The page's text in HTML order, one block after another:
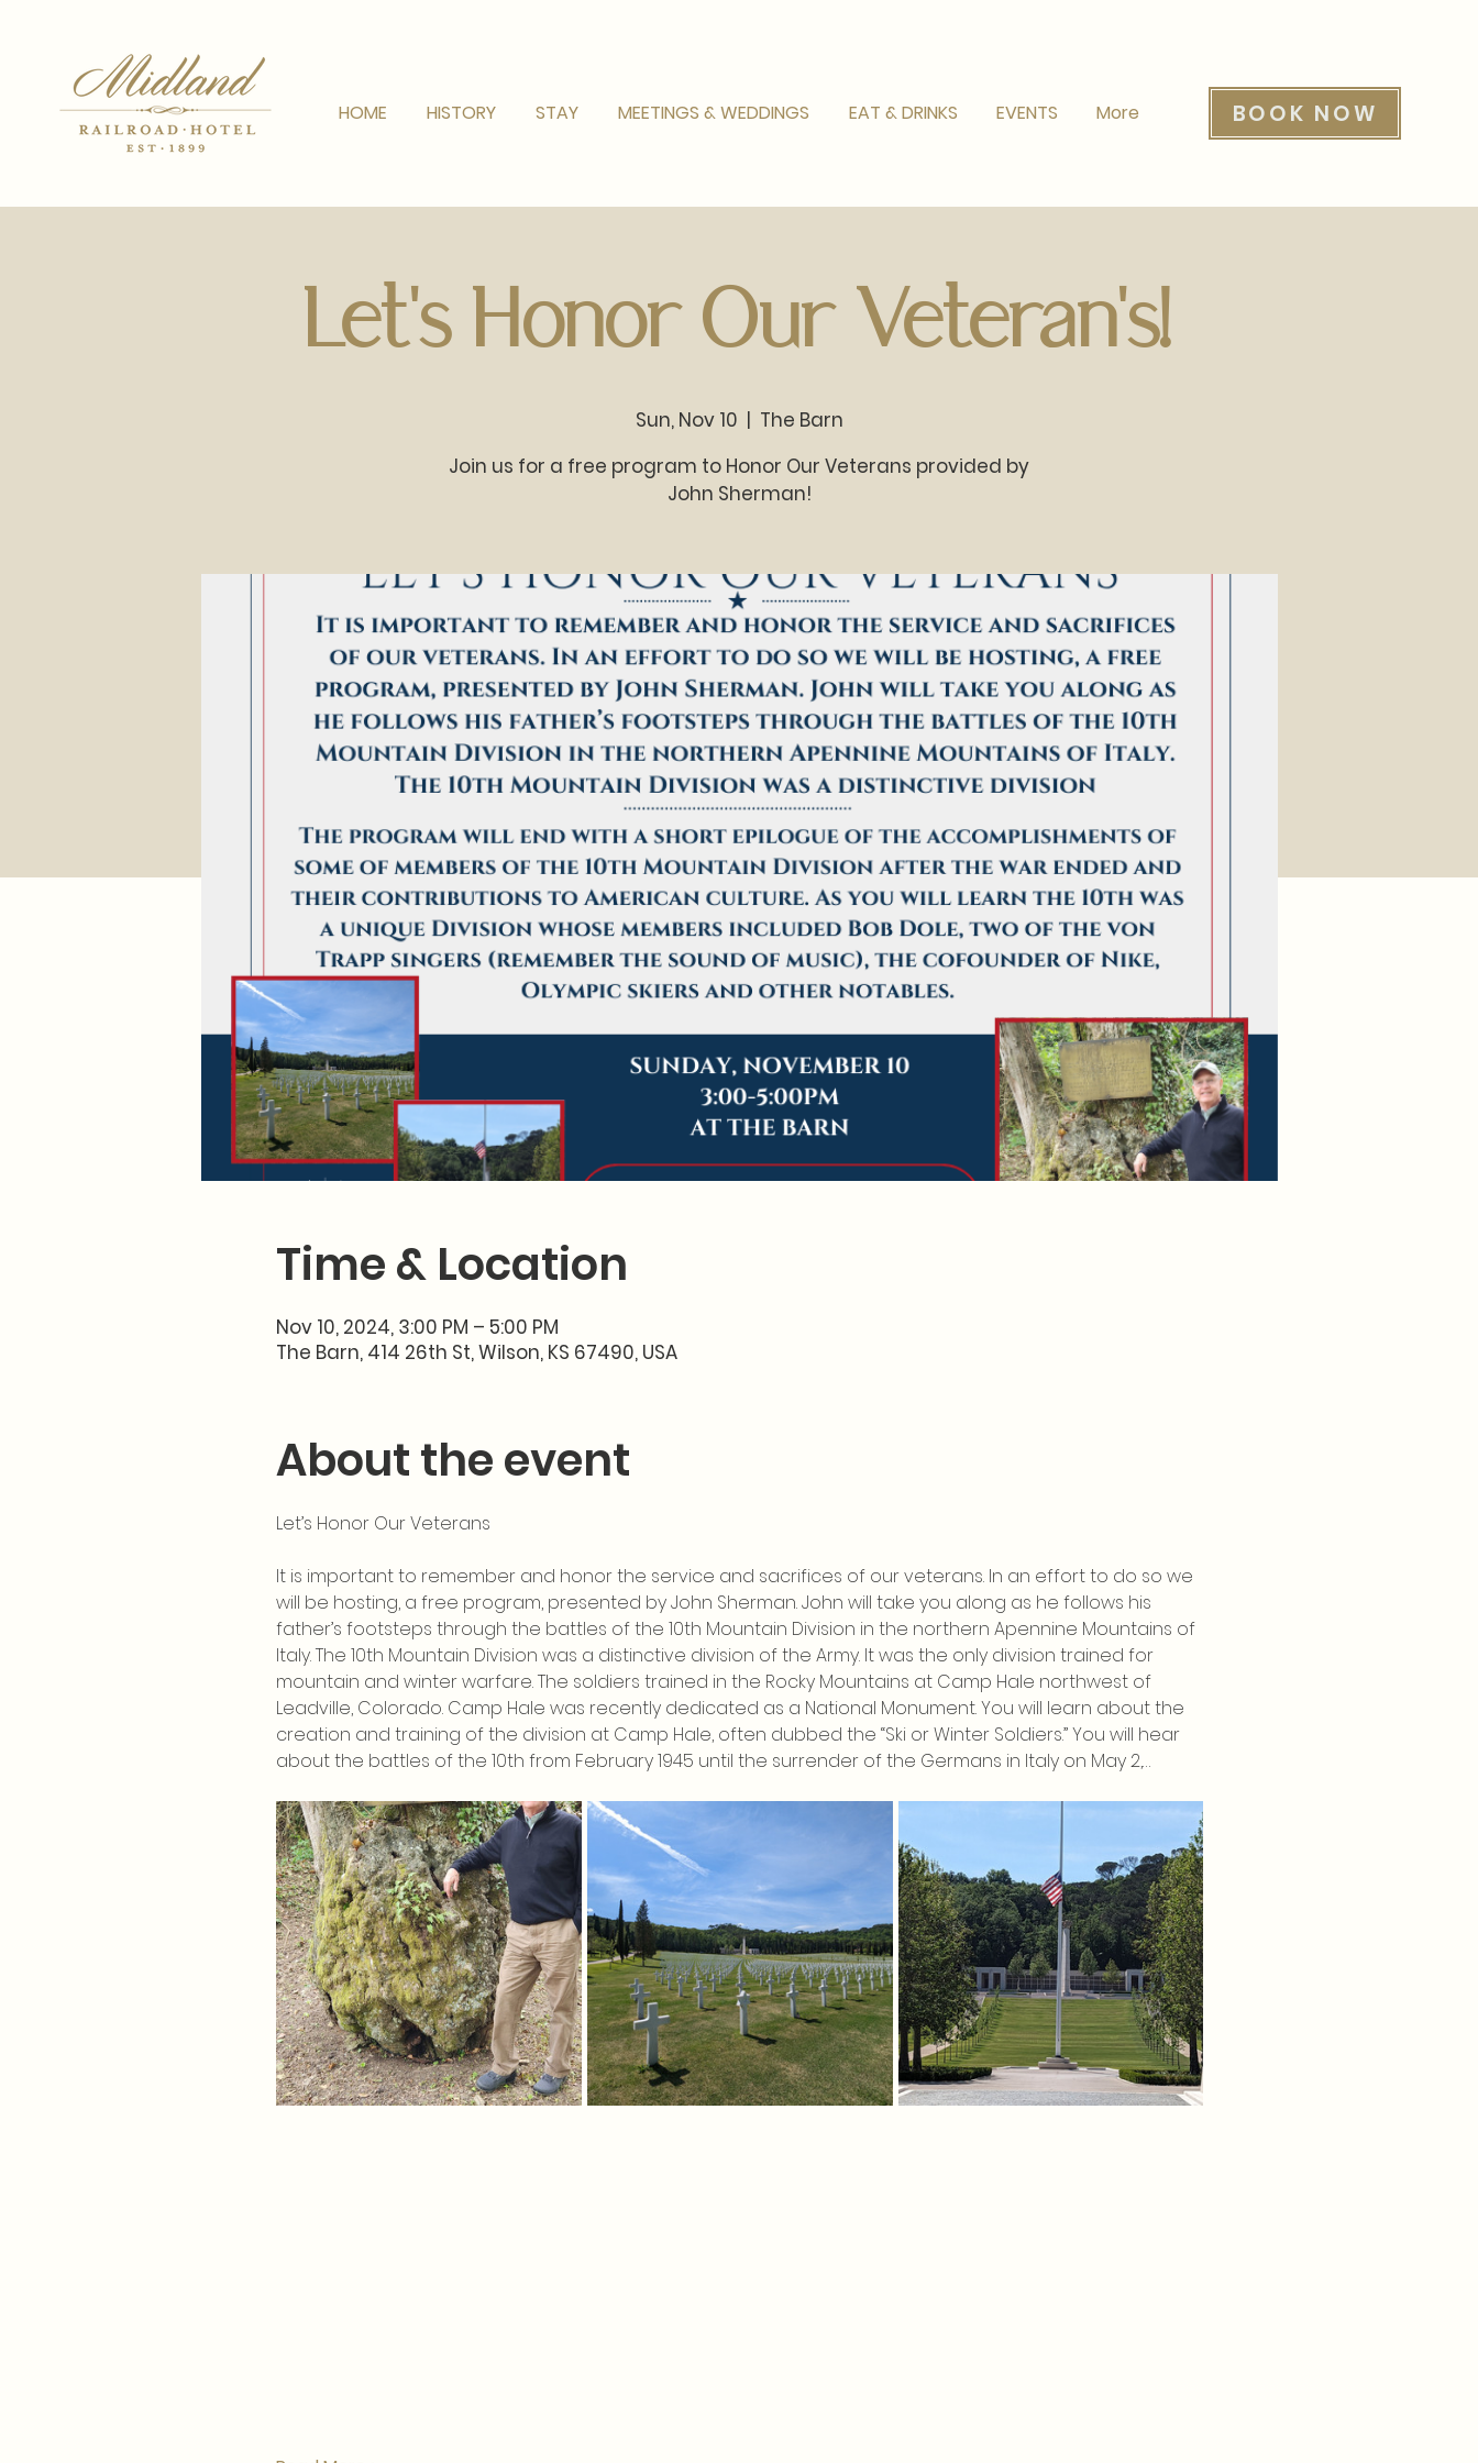
HOME HISTORY STAY MEETINGS & WEDDINGS EAT & DRINKS EVENTS More BOOK NOW
Let's Honor Our Veteran's!
Sun, Nov 10
  |
The Barn
Join us for a free program to Honor Our Veterans provided by
John Sherman!
Time & Location
Nov 10, 2024, 3:00 PM – 5:00 PM
The Barn, 414 26th St, Wilson, KS 67490, USA
About the event
Let’s Honor Our Veterans
It is important to remember and honor the service and sacrifices of our veterans. In an effort to do so we
will be hosting, a free program, presented by John Sherman. John will take you along as he follows his
father’s footsteps through the battles of the 10th Mountain Division in the northern Apennine Mountains of
Italy. The 10th Mountain Division was a distinctive division of the Army. It was the only division trained for
mountain and winter warfare. The soldiers trained in the Rocky Mountains at Camp Hale northwest of
Leadville, Colorado. Camp Hale was recently dedicated as a National Monument. You will learn about the
creation and training of the division at Camp Hale, often dubbed the “Ski or Winter Soldiers.” You will hear
about the battles of the 10th from February 1945 until the surrender of the Germans in Italy on May 2,…